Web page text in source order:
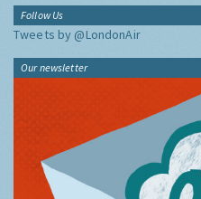
Follow Us
Tweets by @LondonAir
Our newsletter